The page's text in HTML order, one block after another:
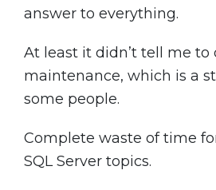
answer to everything.
At least it didn’t tell me to
maintenance, which is a
some people.
Complete waste of time
SQL Server topics.